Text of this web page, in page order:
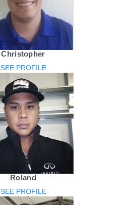
Christopher
SEE PROFILE
Roland
SEE PROFILE